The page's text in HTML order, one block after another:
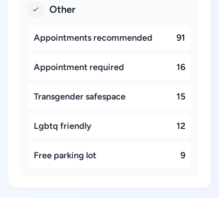
Other
Appointments recommended 91
Appointment required 16
Transgender safespace 15
Lgbtq friendly 12
Free parking lot 9